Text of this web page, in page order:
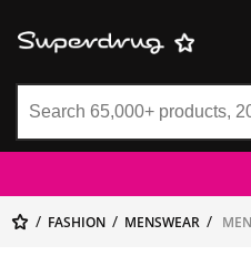
FASHION MENSWEAR